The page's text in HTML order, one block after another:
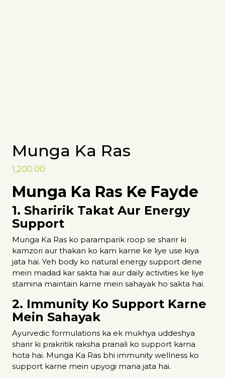
Munga Ka Ras
1,200.00
Munga Ka Ras Ke Fayde
1. Sharirik Takat Aur Energy
Support
Munga Ka Ras ko paramparik roop se sharir ki
kamzori aur thakan ko kam karne ke liye use kiya
jata hai. Yeh body ko natural energy support dene
mein madad kar sakta hai aur daily activities ke liye
stamina maintain karne mein sahayak ho sakta hai.
2. Immunity Ko Support Karne
Mein Sahayak
Ayurvedic formulations ka ek mukhya uddeshya
sharir ki prakritik raksha pranali ko support karna
hota hai. Munga Ka Ras bhi immunity wellness ko
support karne mein upyogi mana jata hai.